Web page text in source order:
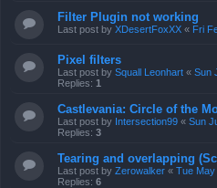
Filter Plugin not working
Last post by XDesertFoxXX « Fri
Pixel filters
Last post by Squall Leonhart « Sun
Replies: 1
Castlevania: Circle of the
Last post by Intersection99 « Sun
Replies: 3
Tearing and overlapping
Last post by Zerowalker « Tue May
Replies: 6